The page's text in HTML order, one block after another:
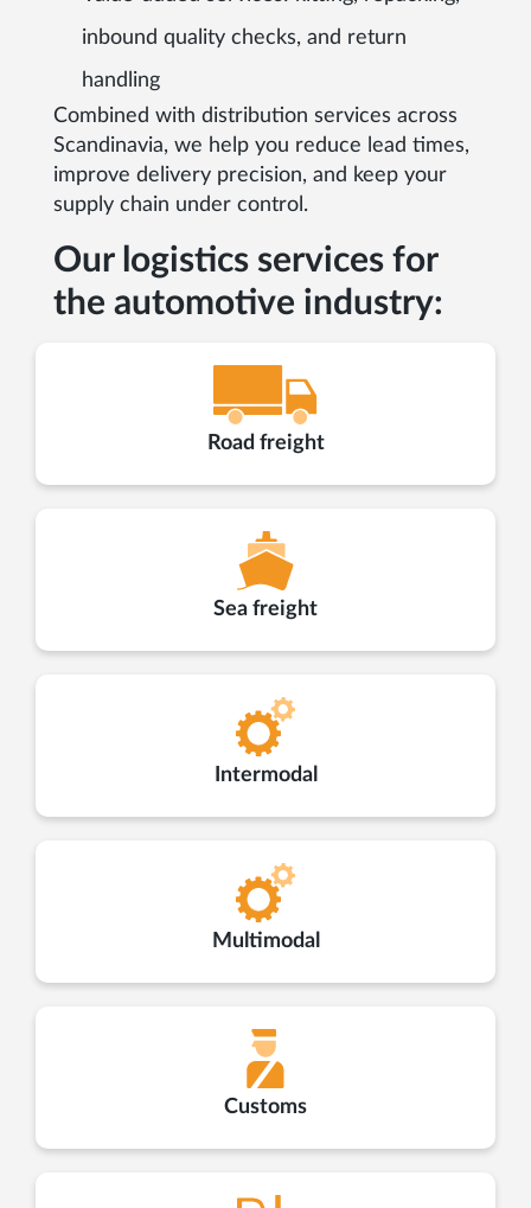
inbound quality checks, and return
handling
Combined with distribution services across
Scandinavia, we help you reduce lead times,
improve delivery precision, and keep your
supply chain under control.
Our logistics services for
the automotive industry:
Road freight
Sea freight
Intermodal
Multimodal
Customs